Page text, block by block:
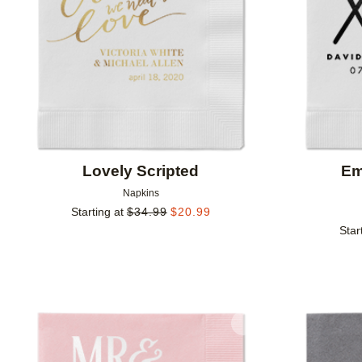
Lovely Scripted
Napkins
Starting at $34.99 $20.99